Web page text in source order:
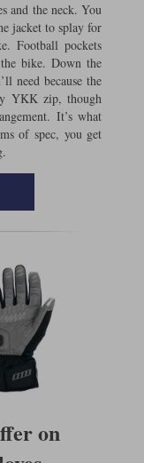
and the neck. You
jacket to splay for
Football pockets
bike. Down the
need because the
YKK zip, though
It’s what
of spec, you get
on